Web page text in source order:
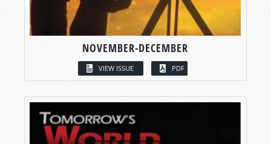
NOVEMBER-DECEMBER
VIEW ISSUE PDF